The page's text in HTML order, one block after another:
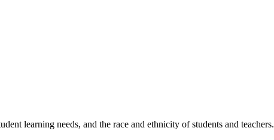
learning needs, and the race and ethnicity of students and teachers.